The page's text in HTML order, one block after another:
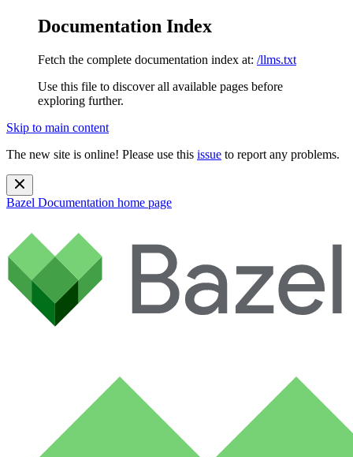
Documentation Index
Fetch the complete documentation index at: /llms.txt
Use this file to discover all available pages before
exploring further.
Skip to main content
The new site is online! Please use this issue to report any problems.
Bazel Documentation home page